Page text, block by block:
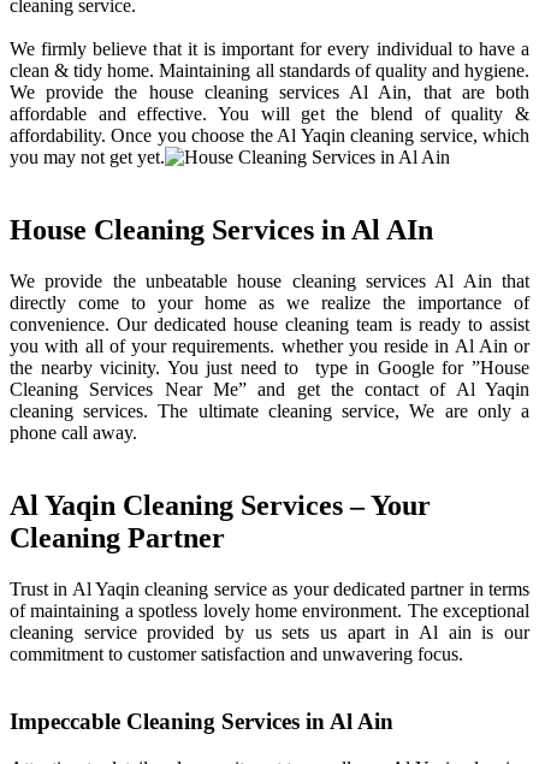
cleaning service.
We firmly believe that it is important for every individual to have a
clean & tidy home. Maintaining all standards of quality and hygiene.
We provide the house cleaning services Al Ain, that are both
affordable and effective. You will get the blend of quality &
affordability. Once you choose the Al Yaqin cleaning service, which
you may not get yet.
House Cleaning Services in Al AIn
We provide the unbeatable house cleaning services Al Ain that
directly come to your home as we realize the importance of
convenience. Our dedicated house cleaning team is ready to assist
you with all of your requirements. whether you reside in Al Ain or
the nearby vicinity. You just need to type in Google for ”House
Cleaning Services Near Me” and get the contact of Al Yaqin
cleaning services. The ultimate cleaning service, We are only a
phone call away.
Al Yaqin Cleaning Services – Your
Cleaning Partner
Trust in Al Yaqin cleaning service as your dedicated partner in terms
of maintaining a spotless lovely home environment. The exceptional
cleaning service provided by us sets us apart in Al ain is our
commitment to customer satisfaction and unwavering focus.
Impeccable Cleaning Services in Al Ain